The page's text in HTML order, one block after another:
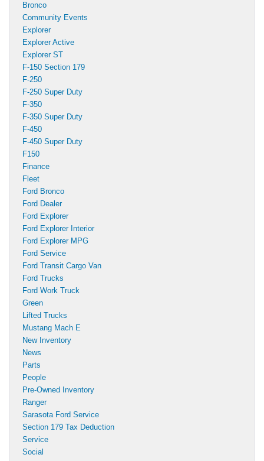
Bronco
Community Events
Explorer
Explorer Active
Explorer ST
F-150 Section 179
F-250
F-250 Super Duty
F-350
F-350 Super Duty
F-450
F-450 Super Duty
F150
Finance
Fleet
Ford Bronco
Ford Dealer
Ford Explorer
Ford Explorer Interior
Ford Explorer MPG
Ford Service
Ford Transit Cargo Van
Ford Trucks
Ford Work Truck
Green
Lifted Trucks
Mustang Mach E
New Inventory
News
Parts
People
Pre-Owned Inventory
Ranger
Sarasota Ford Service
Section 179 Tax Deduction
Service
Social